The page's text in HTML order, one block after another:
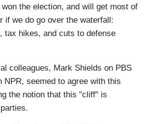
won the election, and will get most of
if we do go over the waterfall:
tax hikes, and cuts to defense
colleagues, Mark Shields on PBS
NPR, seemed to agree with this
the notion that this "cliff" is